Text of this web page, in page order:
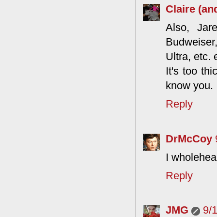
Claire
Also,
Ultra, etc.
It's too
know you.
Reply
DrMcCoy
I
Reply
JMG
9/